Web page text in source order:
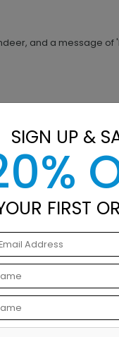
and a message of
SIGN UP &
FIRST